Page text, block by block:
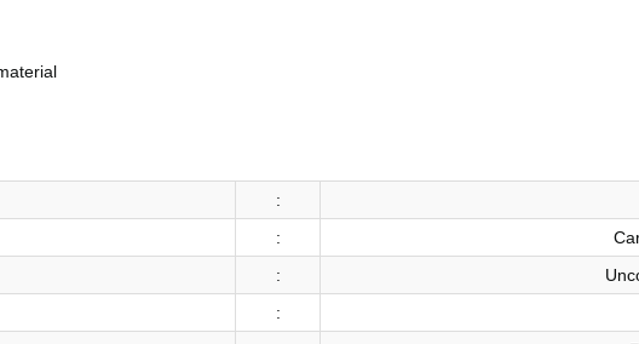
:
:
:
: